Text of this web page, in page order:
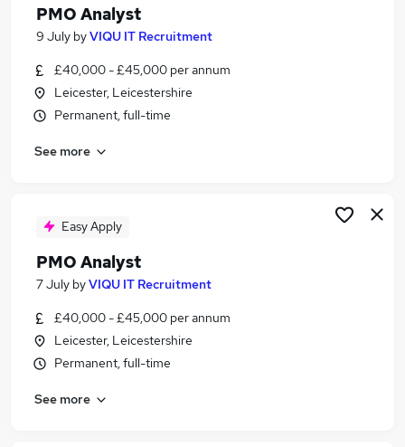
Search jobs
Similar searches:
Information Technology jobs
Analyst jobs
Analyst Office Jobs in London
Analyst Office Jobs in Lancashire
PMO Analyst
9 July byVIQU IT Recruitment
£40,000 - £45,000 per annum
Leicester, Leicestershire
Permanent, full-time
See more
Easy Apply
PMO Analyst
7 July byVIQU IT Recruitment
£40,000 - £45,000 per annum
Leicester, Leicestershire
Permanent, full-time
See more